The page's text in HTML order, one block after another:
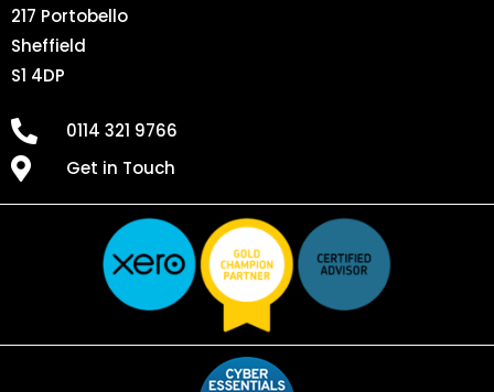
217 Portobello
Sheffield
S1 4DP
0114 321 9766
Get in Touch